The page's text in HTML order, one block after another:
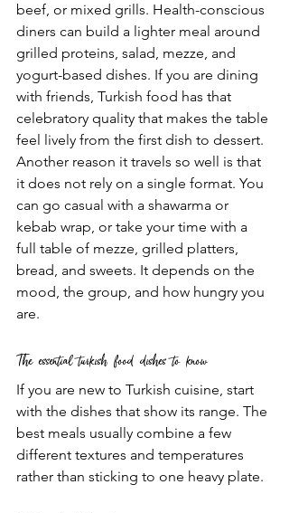
beef, or mixed grills. Health-conscious
diners can build a lighter meal around
grilled proteins, salad, mezze, and
yogurt-based dishes. If you are dining
with friends, Turkish food has that
celebratory quality that makes the table
feel lively from the first dish to dessert.
Another reason it travels so well is that
it does not rely on a single format. You
can go casual with a shawarma or
kebab wrap, or take your time with a
full table of mezze, grilled platters,
bread, and sweets. It depends on the
mood, the group, and how hungry you
are.
The essential turkish food dishes to know
If you are new to Turkish cuisine, start
with the dishes that show its range. The
best meals usually combine a few
different textures and temperatures
rather than sticking to one heavy plate.